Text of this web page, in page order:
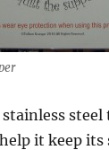
stainless
it keep its